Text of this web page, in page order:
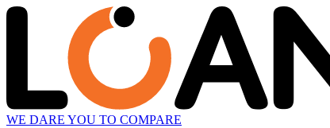
WE DARE YOU TO COMPARE